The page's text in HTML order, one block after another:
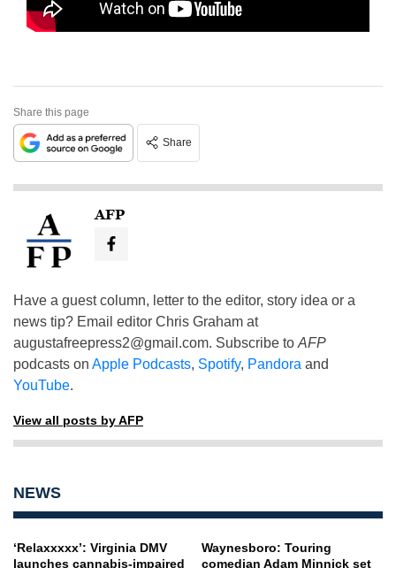
Share this page
Share
AFP
Have a guest column, letter to the editor, story idea or a
news tip? Email editor Chris Graham at
augustafreepress2@gmail.com. Subscribe to AFP
podcasts on Apple Podcasts, Spotify, Pandora and
YouTube.
View all posts by AFP
NEWS
‘Relaxxxxx’: Virginia DMV
launches cannabis-impaired
Waynesboro: Touring
comedian Adam Minnick set